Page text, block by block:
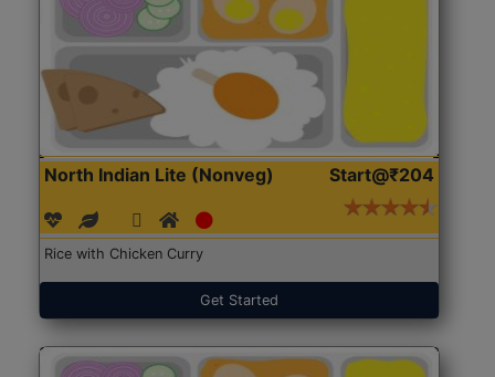
North Indian Lite (Nonveg) Start@₹204
Rice with Chicken Curry
Get Started